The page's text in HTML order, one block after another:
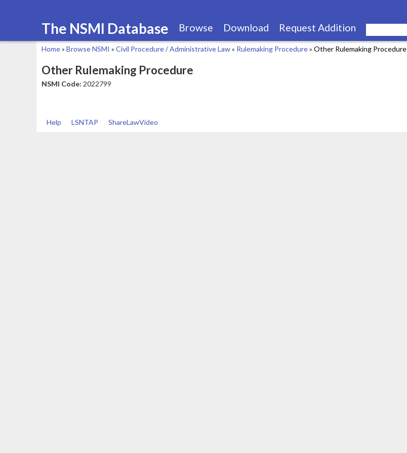
content
The NSMI Database Browse Download Request Addition
are
Home» Browse NSMI » Civil Procedure / Administrative Law» Rulemaking Procedure» Other Rulemaking Procedure
Other Rulemaking Procedure
NSMI Code: 2022799
Help LSNTAP ShareLawVideo